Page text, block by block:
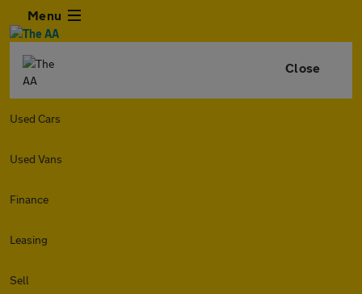
Menu
Close
Used Cars
Used Vans
Finance
Leasing
Sell